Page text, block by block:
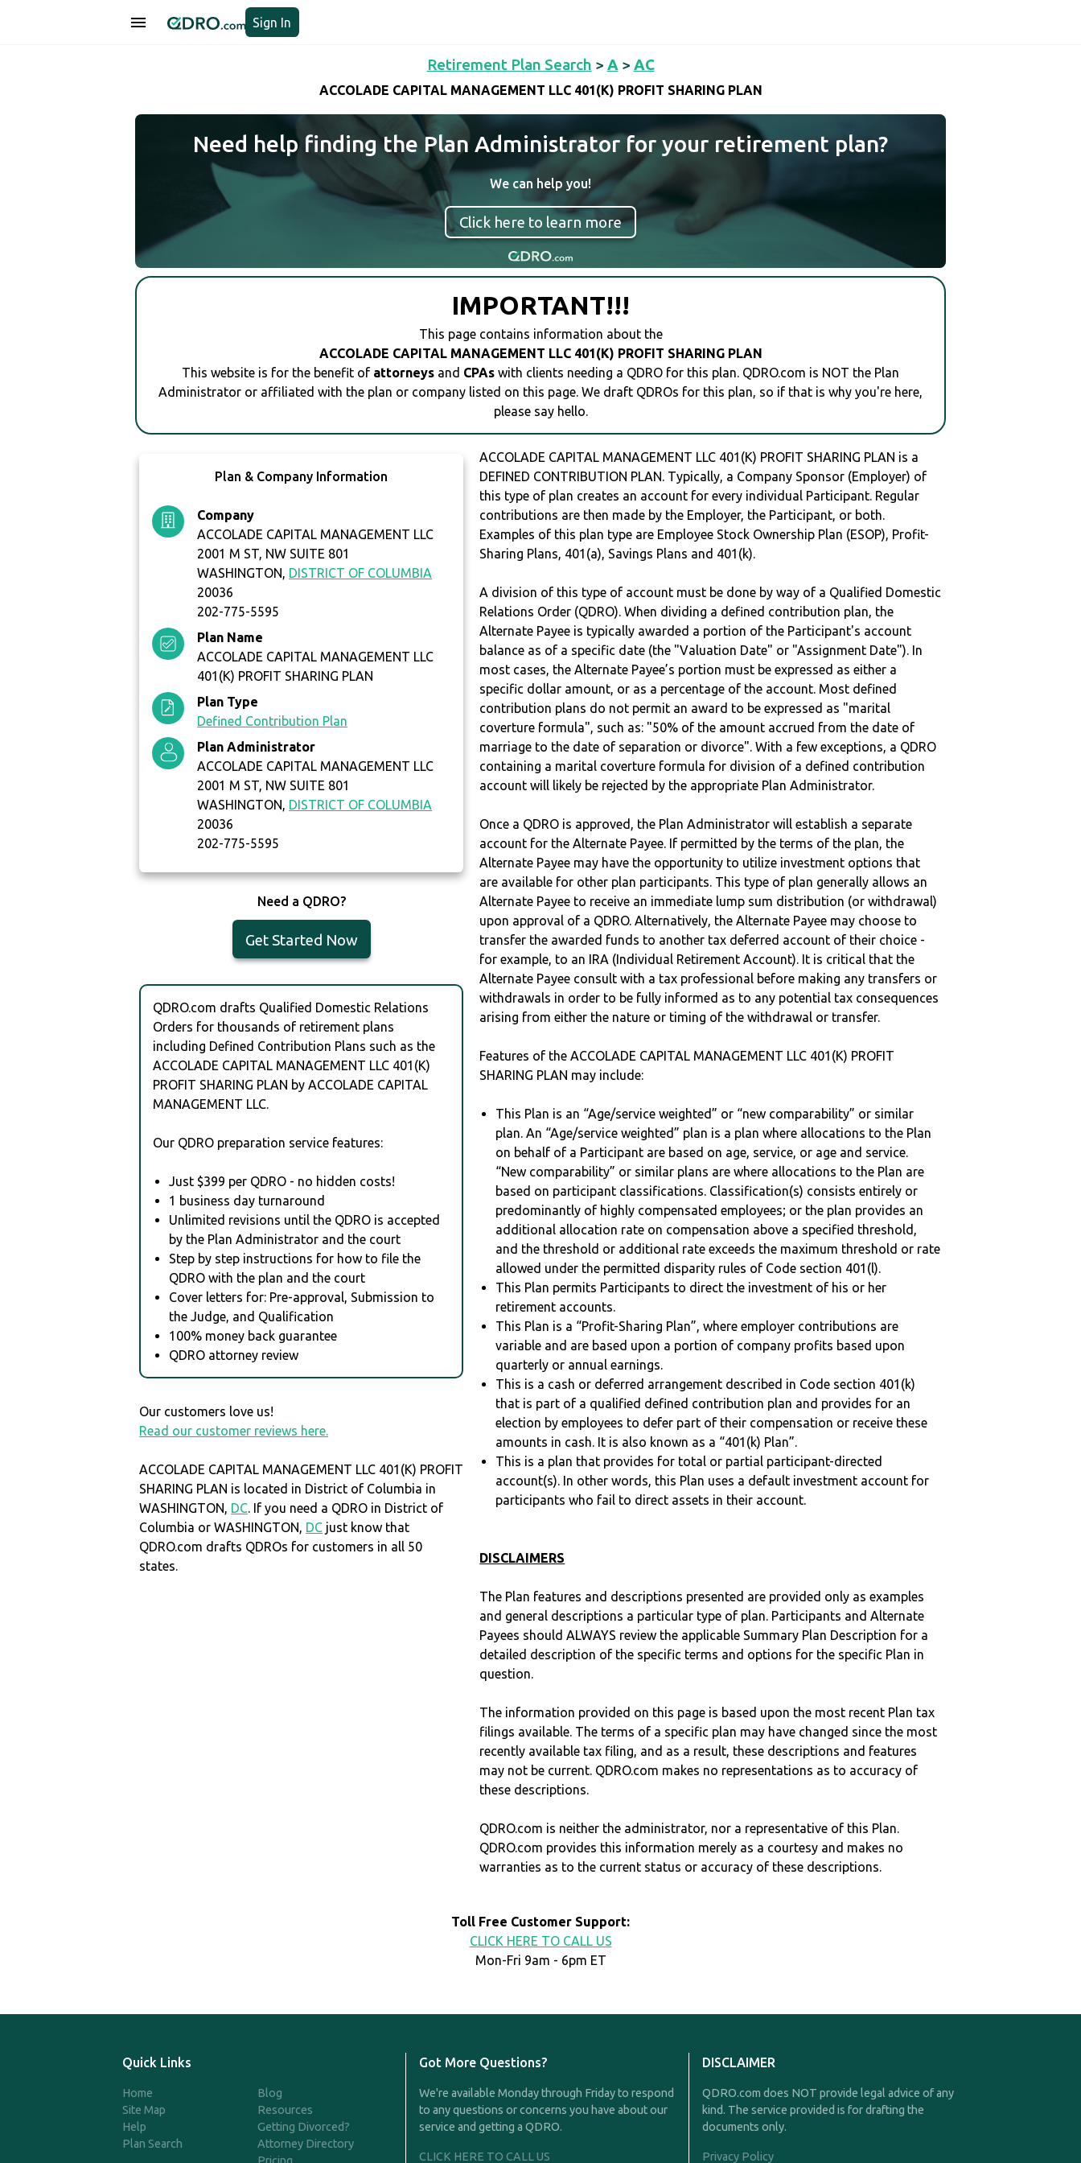
Sign In
Retirement Plan Search > A > AC
ACCOLADE CAPITAL MANAGEMENT LLC 401(K) PROFIT SHARING PLAN
Need help finding the Plan Administrator for your retirement plan?
We can help you!
Click here to learn more
IMPORTANT!!!
This page contains information about the
ACCOLADE CAPITAL MANAGEMENT LLC 401(K) PROFIT SHARING PLAN
This website is for the benefit of attorneys and CPAs with clients needing a QDRO for this plan. QDRO.com is NOT the Plan
Administrator or affiliated with the plan or company listed on this page. We draft QDROs for this plan, so if that is why you're here,
please say hello.
Plan & Company Information
Company
ACCOLADE CAPITAL MANAGEMENT LLC
2001 M ST, NW SUITE 801
WASHINGTON, DISTRICT OF COLUMBIA
20036
202-775-5595
Plan Name
ACCOLADE CAPITAL MANAGEMENT LLC
401(K) PROFIT SHARING PLAN
Plan Type
Defined Contribution Plan
Plan Administrator
ACCOLADE CAPITAL MANAGEMENT LLC
2001 M ST, NW SUITE 801
WASHINGTON, DISTRICT OF COLUMBIA
20036
202-775-5595
Need a QDRO?
Get Started Now
QDRO.com drafts Qualified Domestic Relations
Orders for thousands of retirement plans
including Defined Contribution Plans such as the
ACCOLADE CAPITAL MANAGEMENT LLC 401(K)
PROFIT SHARING PLAN by ACCOLADE CAPITAL
MANAGEMENT LLC.
Our QDRO preparation service features:
Just $399 per QDRO - no hidden costs!
1 business day turnaround
Unlimited revisions until the QDRO is accepted
by the Plan Administrator and the court
Step by step instructions for how to file the
QDRO with the plan and the court
Cover letters for: Pre-approval, Submission to
the Judge, and Qualification
100% money back guarantee
QDRO attorney review
Our customers love us!
Read our customer reviews here.
ACCOLADE CAPITAL MANAGEMENT LLC 401(K) PROFIT
SHARING PLAN is located in District of Columbia in
WASHINGTON, DC. If you need a QDRO in District of
Columbia or WASHINGTON, DC just know that
QDRO.com drafts QDROs for customers in all 50
states.
ACCOLADE CAPITAL MANAGEMENT LLC 401(K) PROFIT SHARING PLAN is a
DEFINED CONTRIBUTION PLAN. Typically, a Company Sponsor (Employer) of
this type of plan creates an account for every individual Participant. Regular
contributions are then made by the Employer, the Participant, or both.
Examples of this plan type are Employee Stock Ownership Plan (ESOP), Profit-
Sharing Plans, 401(a), Savings Plans and 401(k).
A division of this type of account must be done by way of a Qualified Domestic
Relations Order (QDRO). When dividing a defined contribution plan, the
Alternate Payee is typically awarded a portion of the Participant's account
balance as of a specific date (the "Valuation Date" or "Assignment Date"). In
most cases, the Alternate Payee’s portion must be expressed as either a
specific dollar amount, or as a percentage of the account. Most defined
contribution plans do not permit an award to be expressed as "marital
coverture formula", such as: "50% of the amount accrued from the date of
marriage to the date of separation or divorce". With a few exceptions, a QDRO
containing a marital coverture formula for division of a defined contribution
account will likely be rejected by the appropriate Plan Administrator.
Once a QDRO is approved, the Plan Administrator will establish a separate
account for the Alternate Payee. If permitted by the terms of the plan, the
Alternate Payee may have the opportunity to utilize investment options that
are available for other plan participants. This type of plan generally allows an
Alternate Payee to receive an immediate lump sum distribution (or withdrawal)
upon approval of a QDRO. Alternatively, the Alternate Payee may choose to
transfer the awarded funds to another tax deferred account of their choice -
for example, to an IRA (Individual Retirement Account). It is critical that the
Alternate Payee consult with a tax professional before making any transfers or
withdrawals in order to be fully informed as to any potential tax consequences
arising from either the nature or timing of the withdrawal or transfer.
Features of the ACCOLADE CAPITAL MANAGEMENT LLC 401(K) PROFIT
SHARING PLAN may include:
This Plan is an “Age/service weighted” or “new comparability” or similar
plan. An “Age/service weighted” plan is a plan where allocations to the Plan
on behalf of a Participant are based on age, service, or age and service.
“New comparability” or similar plans are where allocations to the Plan are
based on participant classifications. Classification(s) consists entirely or
predominantly of highly compensated employees; or the plan provides an
additional allocation rate on compensation above a specified threshold,
and the threshold or additional rate exceeds the maximum threshold or rate
allowed under the permitted disparity rules of Code section 401(l).
This Plan permits Participants to direct the investment of his or her
retirement accounts.
This Plan is a “Profit-Sharing Plan”, where employer contributions are
variable and are based upon a portion of company profits based upon
quarterly or annual earnings.
This is a cash or deferred arrangement described in Code section 401(k)
that is part of a qualified defined contribution plan and provides for an
election by employees to defer part of their compensation or receive these
amounts in cash. It is also known as a “401(k) Plan”.
This is a plan that provides for total or partial participant-directed
account(s). In other words, this Plan uses a default investment account for
participants who fail to direct assets in their account.
DISCLAIMERS
The Plan features and descriptions presented are provided only as examples
and general descriptions a particular type of plan. Participants and Alternate
Payees should ALWAYS review the applicable Summary Plan Description for a
detailed description of the specific terms and options for the specific Plan in
question.
The information provided on this page is based upon the most recent Plan tax
filings available. The terms of a specific plan may have changed since the most
recently available tax filing, and as a result, these descriptions and features
may not be current. QDRO.com makes no representations as to accuracy of
these descriptions.
QDRO.com is neither the administrator, nor a representative of this Plan.
QDRO.com provides this information merely as a courtesy and makes no
warranties as to the current status or accuracy of these descriptions.
Toll Free Customer Support:
CLICK HERE TO CALL US
Mon-Fri 9am - 6pm ET
Quick Links
Home
Site Map
Help
Plan Search
Blog
Resources
Getting Divorced?
Attorney Directory
Got More Questions?
We're available Monday through Friday to respond
to any questions or concerns you have about our
service and getting a QDRO.
CLICK HERE TO CALL US
DISCLAIMER
QDRO.com does NOT provide legal advice of any
kind. The service provided is for drafting the
documents only.
Privacy Policy